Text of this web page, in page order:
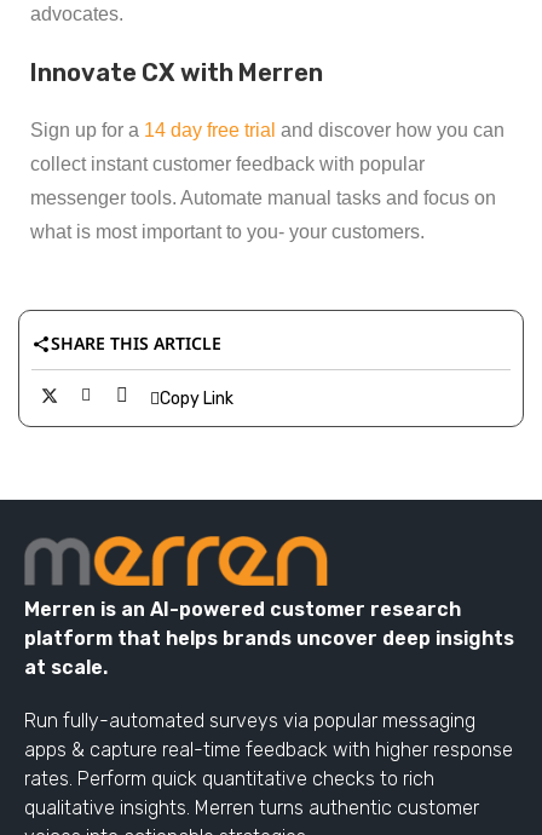
advocates.
Innovate CX with Merren
Sign up for a 14 day free trial and discover how you can
collect instant customer feedback with popular
messenger tools. Automate manual tasks and focus on
what is most important to you- your customers.
SHARE THIS ARTICLE
Copy Link
Merren is an AI-powered customer research
platform that helps brands uncover deep insights
at scale.
Run fully-automated surveys via popular messaging
apps & capture real-time feedback with higher response
rates. Perform quick quantitative checks to rich
qualitative insights. Merren turns authentic customer